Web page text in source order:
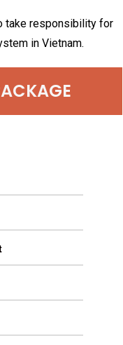
take responsibility for
in Vietnam.